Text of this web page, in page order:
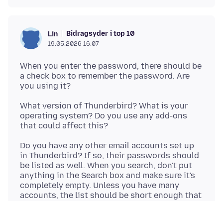
Lin Bidragsyder i top 10
19.05.2026 16.07
When you enter the password, there should be
a check box to remember the password. Are
What version of Thunderbird? What is your
operating system? Do you use any add-ons
Do you have any other email accounts set up
in Thunderbird? If so, their passwords should
be listed as well. When you search, don't put
anything in the Search box and make sure it's
completely empty. Unless you have many
accounts, the list should be short enough that